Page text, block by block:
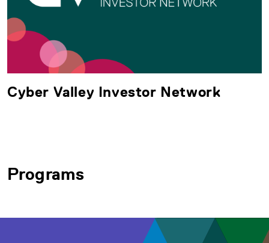
Cyber Valley Investor Network
Programs